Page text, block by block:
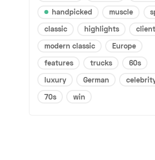
handpicked
muscle
classic
highlights
client
modern classic
Europe
features
trucks
60s
luxury
German
70s
win